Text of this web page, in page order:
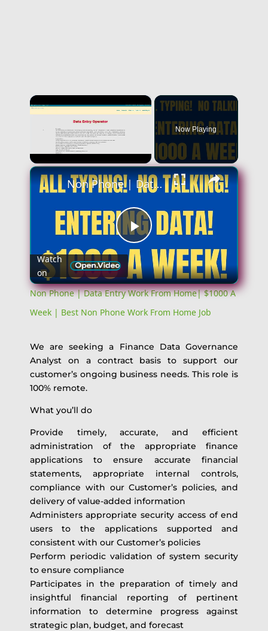
×
Unmute
Now Playing
×
Play
Video
Non Phone | Data Entry Work From Home| $1000 A Week | Best Non Phone Work From Home Job
Watch
on
Non Phone | Data Entry Work From Home| $1000 A
Week | Best Non Phone Work From Home Job
We are seeking a Finance Data Governance
Analyst on a contract basis to support our
customer’s ongoing business needs. This role is
100% remote.
What you’ll do
Provide timely, accurate, and efficient
administration of the appropriate finance
applications to ensure accurate financial
statements, appropriate internal controls,
compliance with our Customer’s policies, and
delivery of value-added information
Administers appropriate security access of end
users to the applications supported and
consistent with our Customer’s policies
Perform periodic validation of system security
to ensure compliance
Participates in the preparation of timely and
insightful financial reporting of pertinent
information to determine progress against
strategic plan, budget, and forecast